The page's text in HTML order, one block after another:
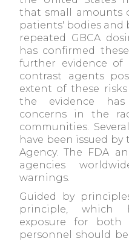
that small amounts
patients' bodies and
repeated GBCA
has confirmed
further evidence
contrast agents
extent of these
the evidence
concerns in the
communities.
have been issued
Agency. The FDA
agencies
warnings.
Guided by
principle, which
exposure for both
personnel should